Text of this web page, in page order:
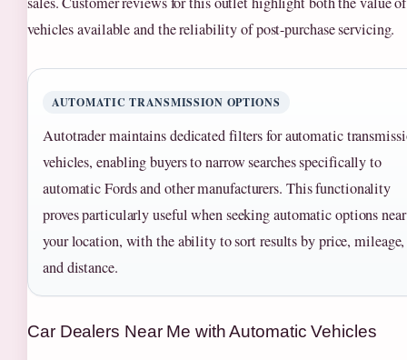
vehicles available and the reliability of post-purchase servicing.
AUTOMATIC TRANSMISSION OPTIONS
Autotrader maintains dedicated filters for automatic
vehicles, enabling buyers to narrow searches specifically to
automatic Fords and other manufacturers. This functionality
proves particularly useful when seeking automatic options near
your location, with the ability to sort results by price, mileage,
and distance.
Car Dealers Near Me with Automatic Vehicles